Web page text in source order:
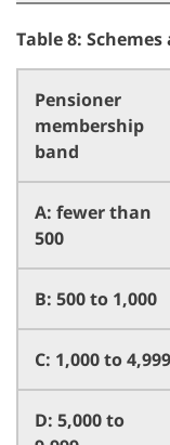
Table 8:
Pensioner
membership
band
A: fewer than
500
B: 500 to 1,000
C: 1,000 to 4,999
D: 5,000 to